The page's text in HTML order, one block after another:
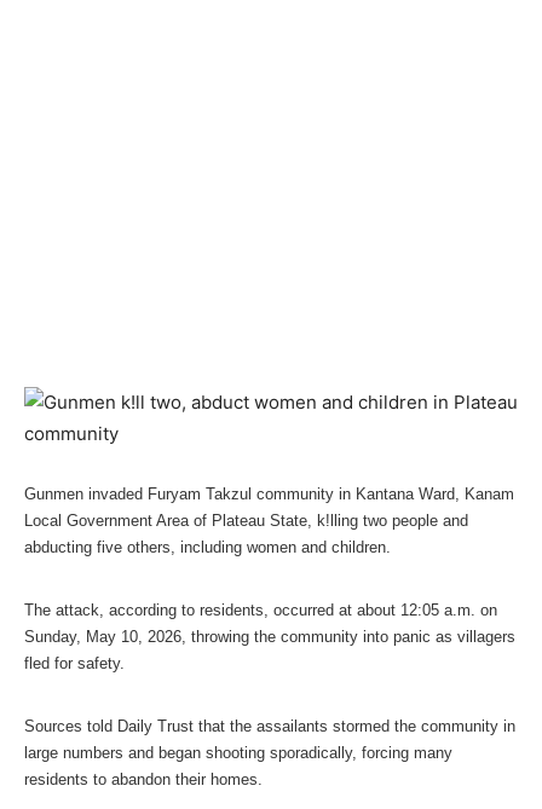
Gunmen invaded Furyam Takzul community in Kantana Ward, Kanam
Local Government Area of Plateau State, k!lling two people and
abducting five others, including women and children.
The attack, according to residents, occurred at about 12:05 a.m. on
Sunday, May 10, 2026, throwing the community into panic as villagers
fled for safety.
Sources told Daily Trust that the assailants stormed the community in
large numbers and began shooting sporadically, forcing many
residents to abandon their homes.